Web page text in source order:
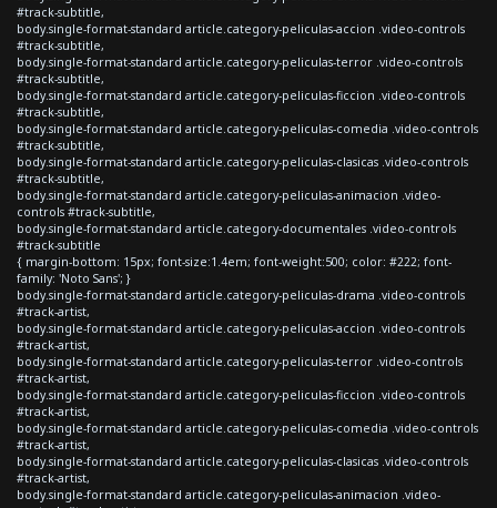
#track-subtitle,
body.single-format-standard article.category-peliculas-accion .video-controls
#track-subtitle,
body.single-format-standard article.category-peliculas-terror .video-controls
#track-subtitle,
body.single-format-standard article.category-peliculas-ficcion .video-controls
#track-subtitle,
body.single-format-standard article.category-peliculas-comedia .video-controls
#track-subtitle,
body.single-format-standard article.category-peliculas-clasicas .video-controls
#track-subtitle,
body.single-format-standard article.category-peliculas-animacion .video-
controls #track-subtitle,
body.single-format-standard article.category-documentales .video-controls
#track-subtitle
{ margin-bottom: 15px; font-size:1.4em; font-weight:500; color: #222; font-
family: 'Noto Sans'; }
body.single-format-standard article.category-peliculas-drama .video-controls
#track-artist,
body.single-format-standard article.category-peliculas-accion .video-controls
#track-artist,
body.single-format-standard article.category-peliculas-terror .video-controls
#track-artist,
body.single-format-standard article.category-peliculas-ficcion .video-controls
#track-artist,
body.single-format-standard article.category-peliculas-comedia .video-controls
#track-artist,
body.single-format-standard article.category-peliculas-clasicas .video-controls
#track-artist,
body.single-format-standard article.category-peliculas-animacion .video-